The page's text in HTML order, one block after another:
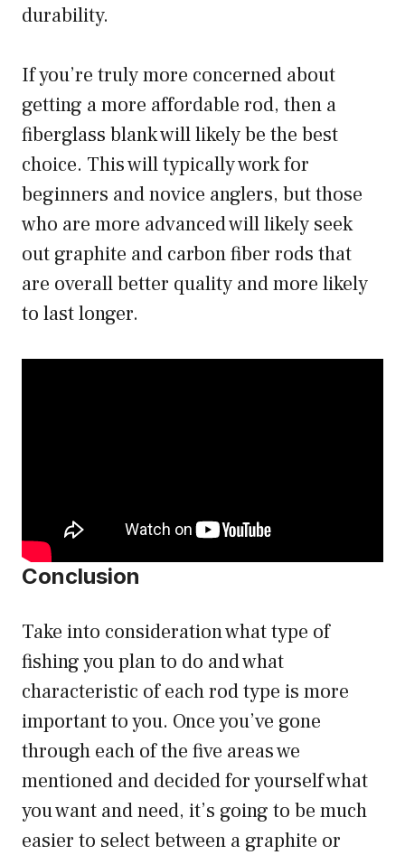
durability.
If you’re truly more concerned about
getting a more affordable rod, then a
fiberglass blank will likely be the best
choice. This will typically work for
beginners and novice anglers, but those
who are more advanced will likely seek
out graphite and carbon fiber rods that
are overall better quality and more likely
to last longer.
Conclusion
Take into consideration what type of
fishing you plan to do and what
characteristic of each rod type is more
important to you. Once you’ve gone
through each of the five areas we
mentioned and decided for yourself what
you want and need, it’s going to be much
easier to select between a graphite or